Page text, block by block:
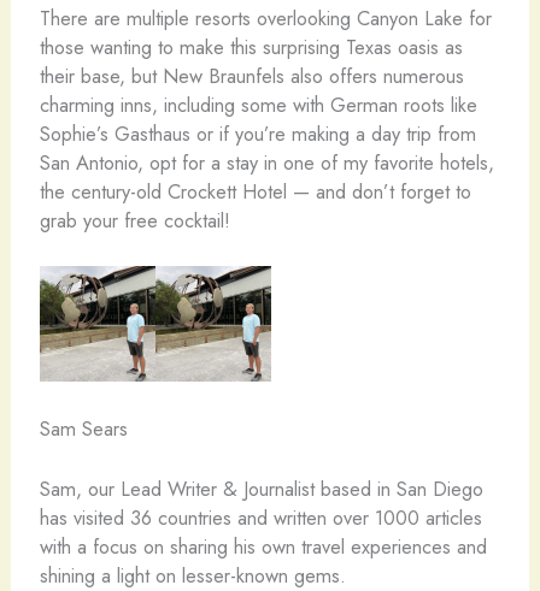
There are multiple resorts overlooking Canyon Lake for
those wanting to make this surprising Texas oasis as
their base, but New Braunfels also offers numerous
charming inns, including some with German roots like
Sophie’s Gasthaus or if you’re making a day trip from
San Antonio, opt for a stay in one of my favorite hotels,
the century-old Crockett Hotel — and don’t forget to
grab your free cocktail!
Sam Sears
Sam, our Lead Writer & Journalist based in San Diego
has visited 36 countries and written over 1000 articles
with a focus on sharing his own travel experiences and
shining a light on lesser-known gems.